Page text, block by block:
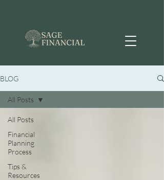
BLOG
All Posts
Financial
Planning
Process
Tips &
Resources
All Posts